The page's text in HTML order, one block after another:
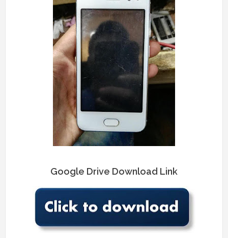
Google Drive Download Link